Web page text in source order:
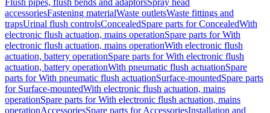
Flush pipes, flush bends and adaptorsSpray head
accessoriesFastening materialWaste outletsWaste fittings and
trapsUrinal flush controlsConcealedSpare parts for ConcealedWith
electronic flush actuation, mains operationSpare parts for With
electronic flush actuation, mains operationWith electronic flush
actuation, battery operationSpare parts for With electronic flush
actuation, battery operationWith pneumatic flush actuationSpare
parts for With pneumatic flush actuationSurface-mountedSpare parts
for Surface-mountedWith electronic flush actuation, mains
operationSpare parts for With electronic flush actuation, mains
operationAccessoriesSpare parts for AccessoriesInstallation and